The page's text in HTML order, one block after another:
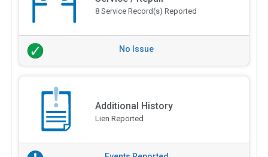
8 Service Record(s) Reported
No Issue
Additional History
Lien Reported